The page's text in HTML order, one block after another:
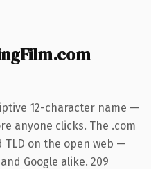
12-character name —
anyone clicks. The .com
on the open web —
Google alike. 209